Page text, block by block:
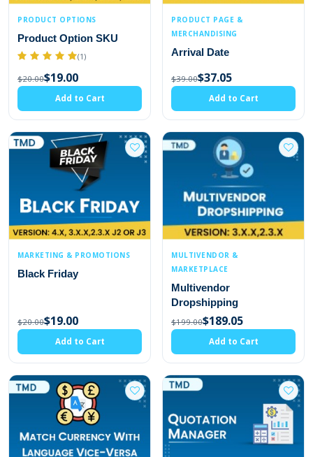
PRODUCT OPTIONS
Product Option SKU
(1)
$20.00$19.00
Add to Cart
PRODUCT PAGE &
MERCHANDISING
Arrival Date
$39.00$37.05
Add to Cart
MARKETING & PROMOTIONS
Black Friday
$20.00$19.00
Add to Cart
MULTIVENDOR &
MARKETPLACE
Multivendor
Dropshipping
$199.00$189.05
Add to Cart